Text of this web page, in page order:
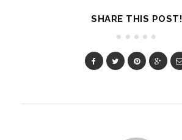
SHARE THIS POST!